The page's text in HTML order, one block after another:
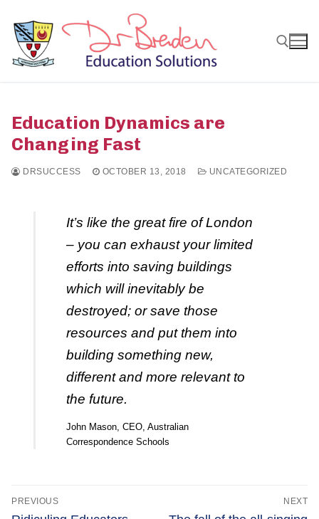
content
Education Dynamics are
Changing Fast
DRSUCCESS OCTOBER 13, 2018 UNCATEGORIZED
It’s like the great fire of London
– you can exhaust your limited
efforts into saving buildings
which will inevitably be
destroyed; or save those
resources and put them into
building something new,
different and more relevant to
the future.
John Mason, CEO, Australian
Correspondence Schools
Post
PREVIOUS NEXT